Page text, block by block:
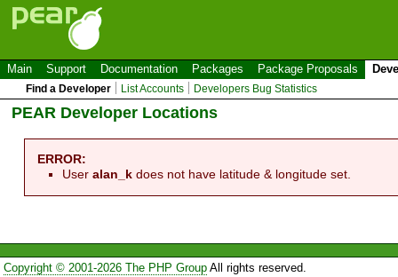
Main Support Documentation Packages Package Proposals
Find a Developer List Accounts Developers Bug Statistics
PEAR Developer Locations
ERROR:
Useralan_k does not have latitude & longitude set.
Copyright © 2001-2026 The PHP GroupAll rights reserved.